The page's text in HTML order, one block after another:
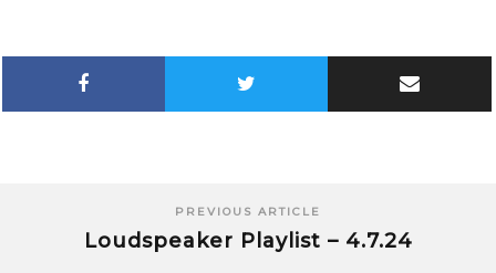
PREVIOUS ARTICLE
Loudspeaker Playlist – 4.7.24